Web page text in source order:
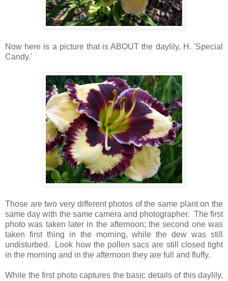
Now here is a picture that is ABOUT the daylily, H. 'Special
Candy.'
Those are two very different photos of the same plant on the
same day with the same camera and photographer. The first
photo was taken later in the afternoon; the second one was
taken first thing in the morning, while the dew was still
undisturbed. Look how the pollen sacs are still closed tight
in the morning and in the afternoon they are full and fluffy.
While the first photo captures the basic details of this daylily,